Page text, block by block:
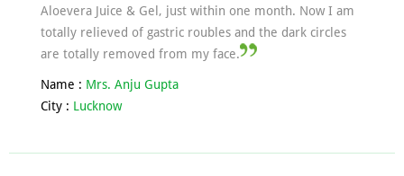
Aloevera Juice & Gel, just within one month. Now I am
totally relieved of gastric roubles and the dark circles
are totally removed from my face.
Name : Mrs. Anju Gupta
City : Lucknow